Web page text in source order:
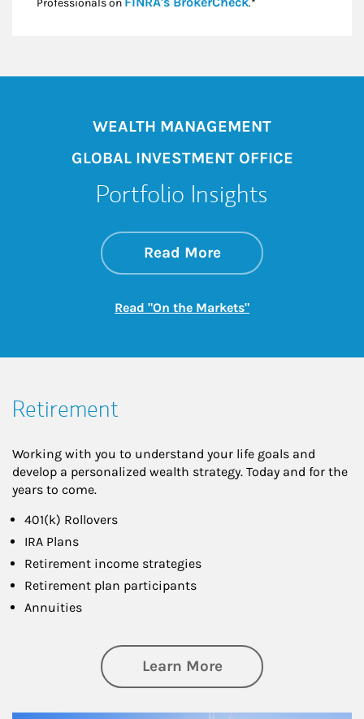
WEALTH MANAGEMENT
GLOBAL INVESTMENT OFFICE
Portfolio Insights
Read Moreabout On the
Link Opens in New
Read "On the Markets"Link Opens in New
Retirement
Working with you to understand your life goals and
develop a personalized wealth strategy. Today and for the
years to come.
401(k) Rollovers
IRA Plans
Retirement income strategies
Retirement plan participants
Annuities
Learn Moreabout Retirement